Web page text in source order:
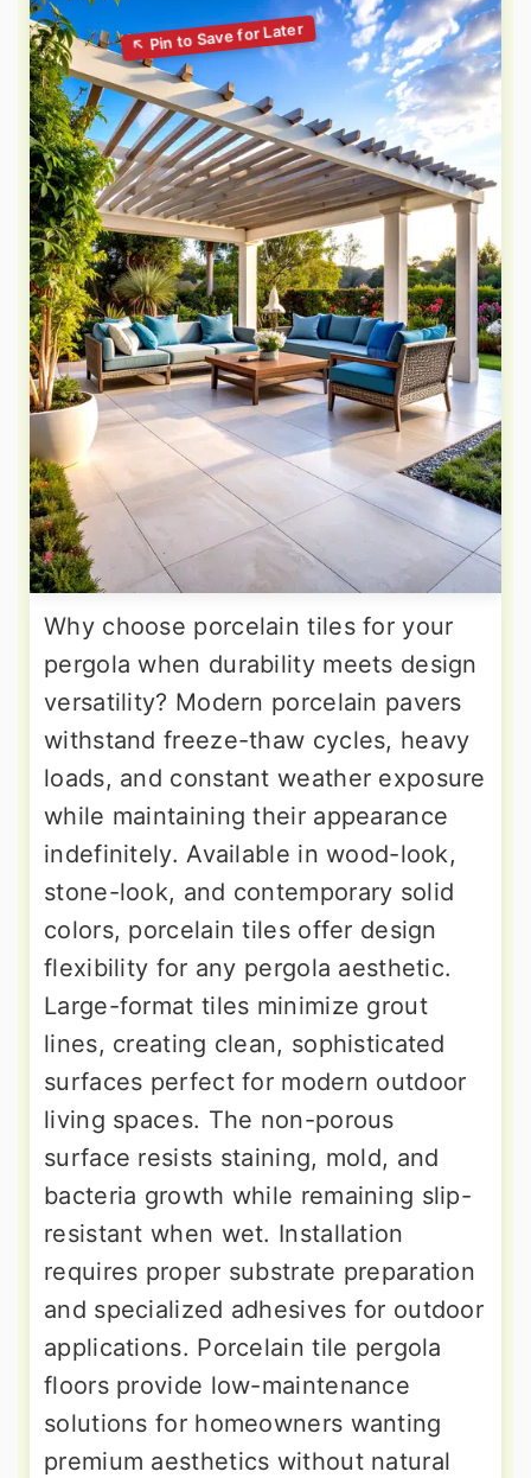
Why choose porcelain tiles for your
pergola when durability meets design
versatility? Modern porcelain pavers
withstand freeze-thaw cycles, heavy
loads, and constant weather exposure
while maintaining their appearance
indefinitely. Available in wood-look,
stone-look, and contemporary solid
colors, porcelain tiles offer design
flexibility for any pergola aesthetic.
Large-format tiles minimize grout
lines, creating clean, sophisticated
surfaces perfect for modern outdoor
living spaces. The non-porous
surface resists staining, mold, and
bacteria growth while remaining slip-
resistant when wet. Installation
requires proper substrate preparation
and specialized adhesives for outdoor
applications. Porcelain tile pergola
floors provide low-maintenance
solutions for homeowners wanting
premium aesthetics without natural